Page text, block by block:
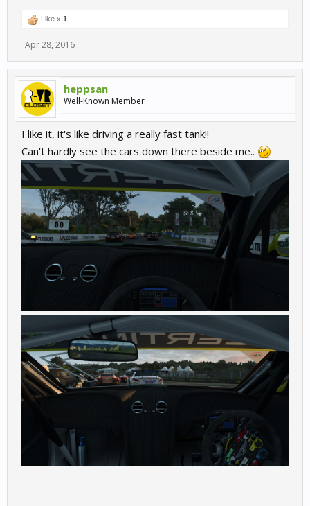
Like x 1
Apr 28, 2016
heppsan
Well-Known Member
I like it, it's like driving a really fast tank!!
Can't hardly see the cars down there beside me..